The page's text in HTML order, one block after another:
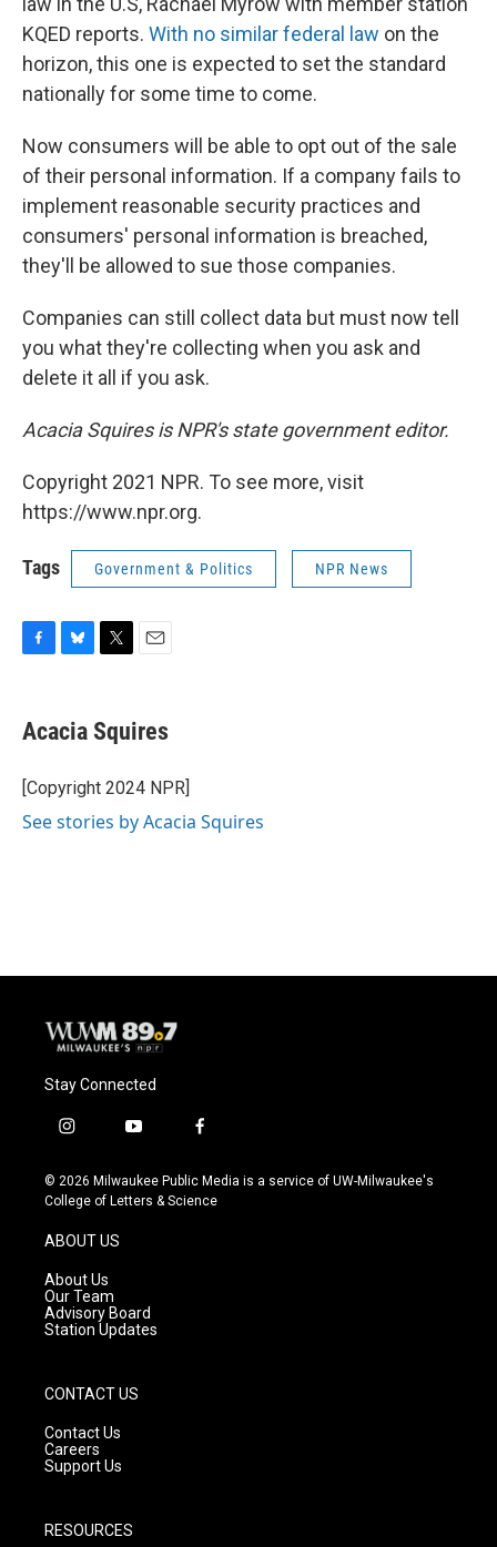
KQED reports. With no similar federal law on the
horizon, this one is expected to set the standard
nationally for some time to come.
Now consumers will be able to opt out of the sale
of their personal information. If a company fails to
implement reasonable security practices and
consumers' personal information is breached,
they'll be allowed to sue those companies.
Companies can still collect data but must now tell
you what they're collecting when you ask and
delete it all if you ask.
Acacia Squires is NPR's state government editor.
Copyright 2021 NPR. To see more, visit
https://www.npr.org.
Tags Government & Politics NPR News
e
b
o
k
e
s
y
t
t
r
i
l
Acacia Squires
[Copyright 2024 NPR]
See stories by Acacia Squires
Stay Connected
i
s
t
g
r
a
m
y
u
t
f
c
e
© 2026 Milwaukee Public Media is a service of UW-Milwaukee's
College of Letters & Science
ABOUT US
About Us
Our Team
Advisory Board
Station Updates
CONTACT US
Contact Us
Careers
Support Us
RESOURCES